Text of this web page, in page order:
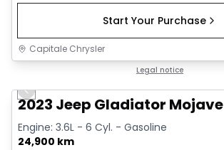
Start Your Purchase
Capitale Chrysler
Legal notice
Video available
Previous slide
2023 Jeep Gladiator Mojave
Engine: 3.6L - 6 Cyl. - Gasoline
24,900 km